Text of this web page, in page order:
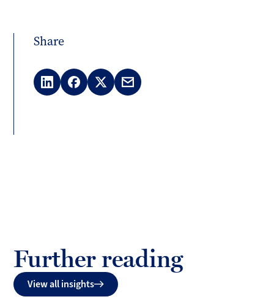
Share
LinkedInFacebook
X
Email
Further reading
View all insights